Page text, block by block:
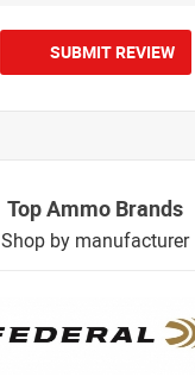
SUBMIT REVIEW
Top Ammo Brands
Shop by manufacturer